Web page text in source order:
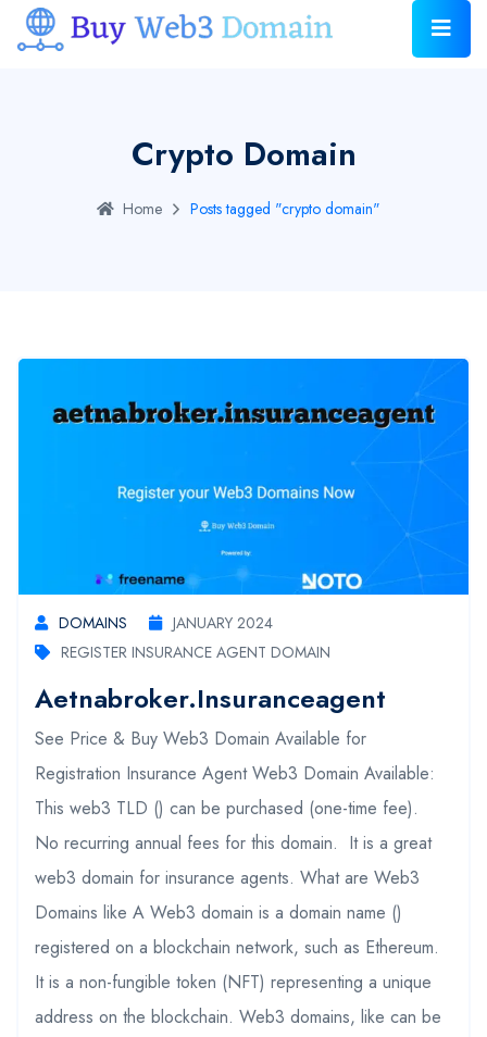
Crypto Domain
Home Posts tagged "crypto domain"
DOMAINS
JANUARY 2024
REGISTER INSURANCE AGENT DOMAIN
Aetnabroker.insuranceagent
See Price & Buy Web3 Domain Available for
Registration Insurance Agent Web3 Domain Available:
This web3 TLD () can be purchased (one-time fee).
No recurring annual fees for this domain. It is a great
web3 domain for insurance agents. What are Web3
Domains like A Web3 domain is a domain name ()
registered on a blockchain network, such as Ethereum.
It is a non-fungible token (NFT) representing a unique
address on the blockchain. Web3 domains, like can be